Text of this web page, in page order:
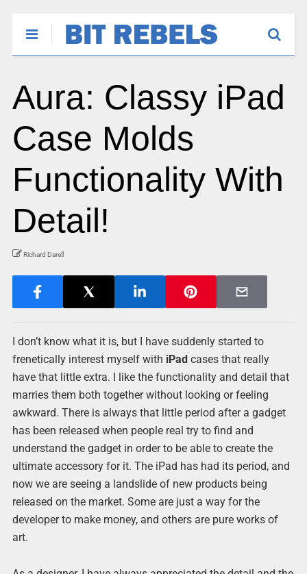
Aura: Classy iPad
Case Molds
Functionality With
Detail!
Richard Darell
I don’t know what it is, but I have suddenly started to
frenetically interest myself with iPadcases that really
have that little extra. I like the functionality and detail that
marries them both together without looking or feeling
awkward. There is always that little period after a gadget
has been released when people real try to find and
understand the gadget in order to be able to create the
ultimate accessory for it. The iPad has had its period, and
now we are seeing a landslide of new products being
released on the market. Some are just a way for the
developer to make money, and others are pure works of
art.